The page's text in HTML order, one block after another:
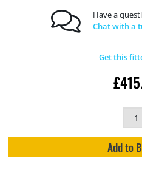
Have a
Chat with a
Get this
£
Add to